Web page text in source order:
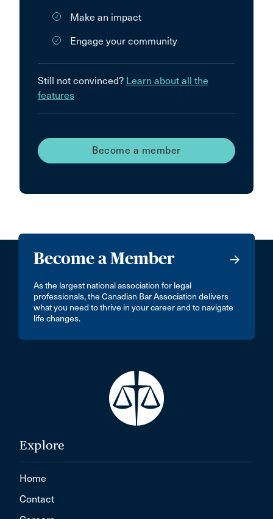
Make an impact
Engage your community
Still not convinced? Learn about all the
features
Become a member
Become a Member
As the largest national association for legal
professionals, the Canadian Bar Association delivers
what you need to thrive in your career and to navigate
life changes.
Explore
Home
Contact